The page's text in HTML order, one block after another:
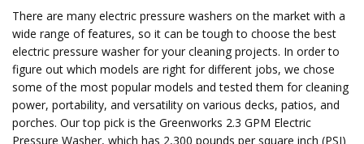
There are many electric pressure washers on the market with a
wide range of features, so it can be tough to choose the best
electric pressure washer for your cleaning projects. In order to
figure out which models are right for different jobs, we chose
some of the most popular models and tested them for cleaning
power, portability, and versatility on various decks, patios, and
porches. Our top pick is the Greenworks 2.3 GPM Electric
Pressure Washer, which has 2,300 pounds per square inch (PSI)